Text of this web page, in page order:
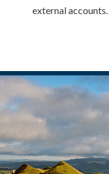
external accounts.